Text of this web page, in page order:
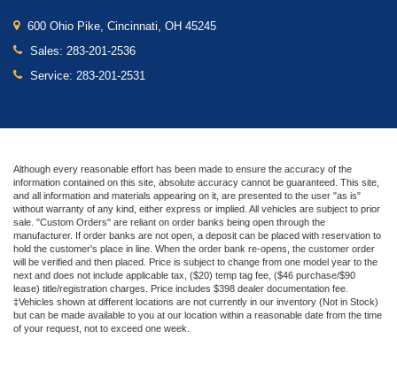
600 Ohio Pike, Cincinnati, OH 45245
Sales: 283-201-2536
Service: 283-201-2531
Although every reasonable effort has been made to ensure the accuracy of the
information contained on this site, absolute accuracy cannot be guaranteed. This site,
and all information and materials appearing on it, are presented to the user "as is"
without warranty of any kind, either express or implied. All vehicles are subject to prior
sale. "Custom Orders" are reliant on order banks being open through the
manufacturer. If order banks are not open, a deposit can be placed with reservation to
hold the customer's place in line. When the order bank re-opens, the customer order
will be verified and then placed. Price is subject to change from one model year to the
next and does not include applicable tax, ($20) temp tag fee, ($46 purchase/$90
lease) title/registration charges. Price includes $398 dealer documentation fee.
‡Vehicles shown at different locations are not currently in our inventory (Not in Stock)
but can be made available to you at our location within a reasonable date from the time
of your request, not to exceed one week.